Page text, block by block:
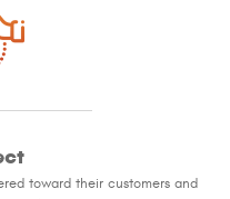
toward their customers and